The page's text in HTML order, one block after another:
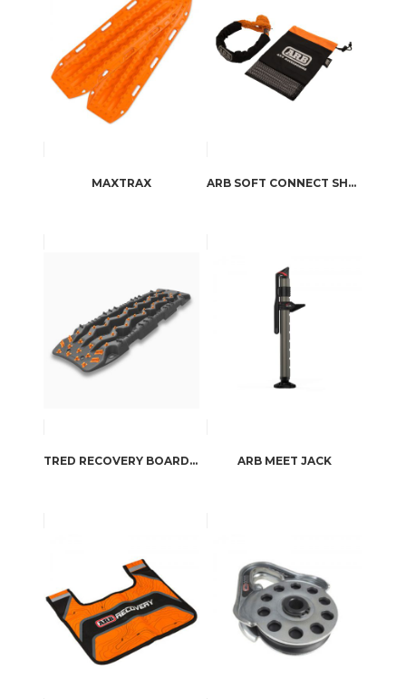
MAXTRAX ARB SOFT CONNECT SHACKLE
TRED RECOVERY BOARDS BY ARB4X4 ARB MEET JACK